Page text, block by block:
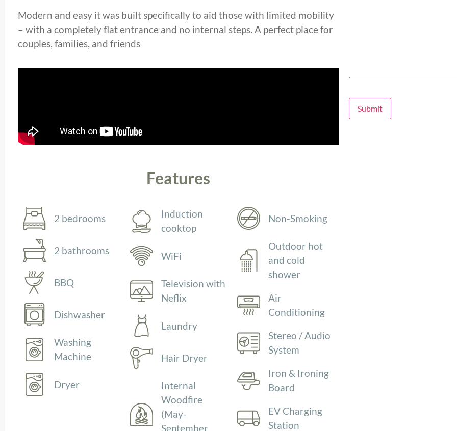
Modern and easy it was built specifically to aid those with limited mobility
– with a completely flat entrance and no internal steps. A perfect place for
couples, families, and friends
Features
2 bedrooms
2 bathrooms
BBQ
Dishwasher
Washing
Machine
Dryer
Induction
cooktop
WiFi
Television with
Neflix
Laundry
Hair Dryer
Internal
Woodfire
(May-
September
Non-Smoking
Outdoor hot
and cold
shower
Air
Conditioning
Stereo / Audio
System
Iron & Ironing
Board
EV Charging
Station
Submit